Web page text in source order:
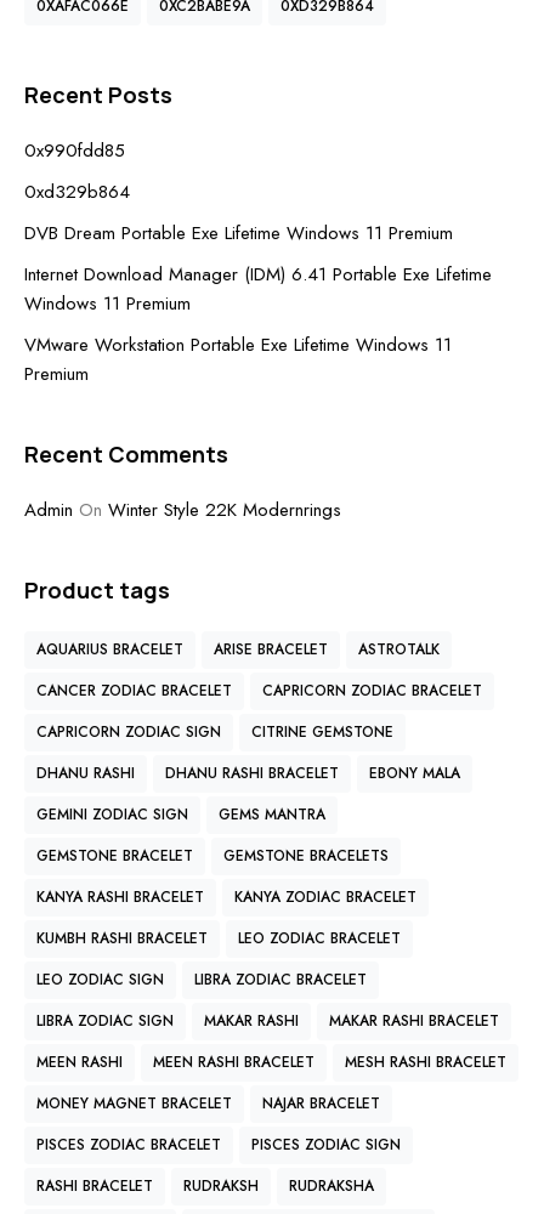
0XAFAC066E 0XC2BABE9A 0XD329B864
Recent Posts
0x990fdd85
0xd329b864
DVB Dream Portable Exe Lifetime Windows 11 Premium
Internet Download Manager (IDM) 6.41 Portable Exe Lifetime
Windows 11 Premium
VMware Workstation Portable Exe Lifetime Windows 11
Premium
Recent Comments
Admin On Winter Style 22K Modernrings
Product tags
AQUARIUS BRACELET ARISE BRACELET
ASTROTALK
CANCER ZODIAC BRACELET
CAPRICORN ZODIAC BRACELET
CAPRICORN ZODIAC SIGN
CITRINE GEMSTONE
DHANU RASHI
DHANU RASHI BRACELET
EBONY MALA
GEMINI ZODIAC SIGN
GEMS MANTRA
GEMSTONE BRACELET
GEMSTONE BRACELETS
KANYA RASHI BRACELET
KANYA ZODIAC BRACELET
KUMBH RASHI BRACELET
LEO ZODIAC BRACELET
LEO ZODIAC SIGN
LIBRA ZODIAC BRACELET
LIBRA ZODIAC SIGN
MAKAR RASHI
MAKAR RASHI BRACELET
MEEN RASHI
MEEN RASHI BRACELET
MESH RASHI BRACELET
MONEY MAGNET BRACELET
NAJAR BRACELET
PISCES ZODIAC BRACELET
PISCES ZODIAC SIGN
RASHI BRACELET
RUDRAKSH
RUDRAKSHA